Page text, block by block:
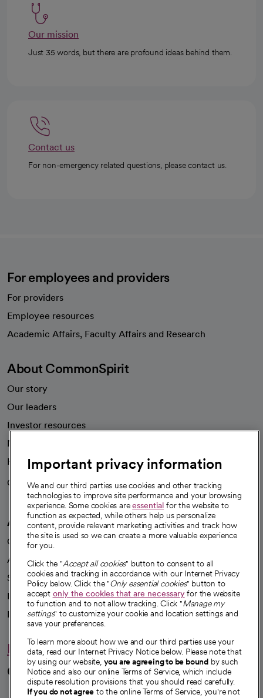
Our mission
Just 35 words, but there are profound ideas behind them.
Contact us
For non-emergency related questions, please contact us.
For employees and providers
For providers
Employee resources
Academic Affairs, Faculty Affairs and Research
About CommonSpirit
Our story
Our leaders
Investor resources
News
Health blog
Careers
We're hiring!
A healthier future
Our impact
Advancing health equity
Sponsorships
Innovative care
Intellectual property and partnerships
Hello humankindness
Connect with us
Important privacy information
We and our third parties use cookies and other tracking
technologies to improve site performance and your browsing
experience. Some cookies areessential for the website to
function as expected, while others help us personalize
content, provide relevant marketing activities and track how
the site is used so we can create a more valuable experience
for you.
Click the "Accept all cookies" button to consent to all
cookies and tracking in accordance with our Internet Privacy
Policy below. Click the "Only essential cookies" button to
accept only the cookies that are necessaryfor the website
to function and to not allow tracking. Click "Manage my
settings" to customize your cookie and location settings and
save your preferences.
To learn more about how we and our third parties use your
data, read our Internet Privacy Notice below. Please note that
by using our website, you are agreeing to be bound by such
Notice and also our online Terms of Service, which include
dispute resolution provisions that you should read carefully.
If you do not agree to the online Terms of Service, you're not